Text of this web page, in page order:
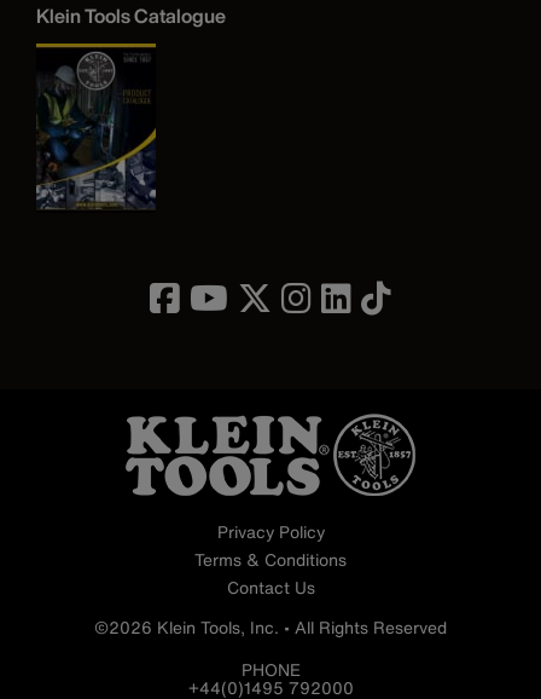
Klein Tools Catalogue
Privacy Policy
Terms & Conditions
Contact Us
©2026 Klein Tools, Inc. • All Rights Reserved
PHONE
+44(0)1495 792000